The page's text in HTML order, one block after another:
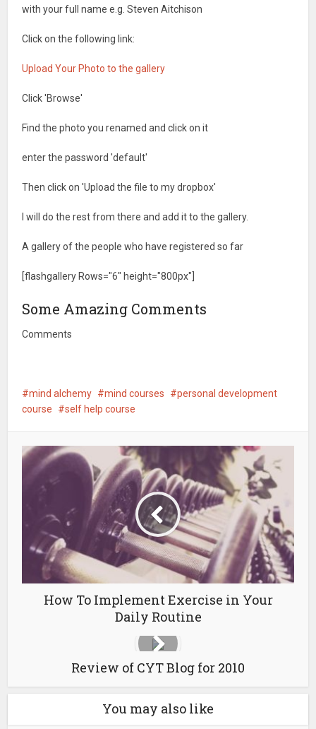
with your full name e.g. Steven Aitchison
Click on the following link:
Upload Your Photo to the gallery
Click 'Browse'
Find the photo you renamed and click on it
enter the password 'default'
Then click on 'Upload the file to my dropbox'
I will do the rest from there and add it to the gallery.
A gallery of the people who have registered so far
[flashgallery Rows="6" height="800px"]
Some Amazing Comments
Comments
mind alchemy mind courses
personal development
course
self help course
How To Implement Exercise in Your
Daily Routine
Review of CYT Blog for 2010
You may also like